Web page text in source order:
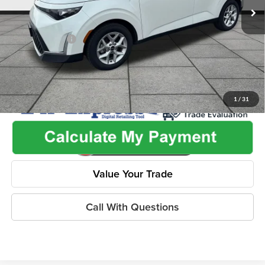
1 / 31
Admin Fee:
+$499
Used Car Inspection Fee
+$149
Dealer Discount
-$2,265
Value Your Trade
Call With Questions